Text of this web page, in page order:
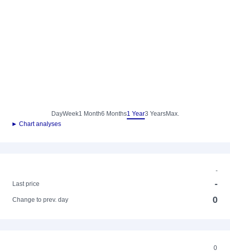
DayWeek1 Month6 Months1 Year3 YearsMax.
► Chart analyses
-
Last price
-
Change to prev. day 0
0